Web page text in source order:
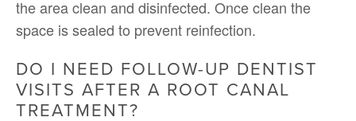
the area clean and disinfected. Once clean the
space is sealed to prevent reinfection.
DO I NEED FOLLOW-UP DENTIST
VISITS AFTER A ROOT CANAL
TREATMENT?